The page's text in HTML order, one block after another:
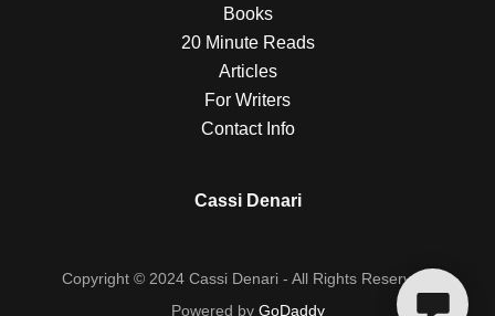
Books
20 Minute Reads
Articles
For Writers
Contact Info
Cassi Denari
Copyright © 2024 Cassi Denari - All Rights Reserved.
Powered by GoDaddy